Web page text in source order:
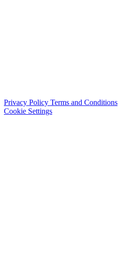
Privacy Policy Terms and Conditions
Cookie Settings